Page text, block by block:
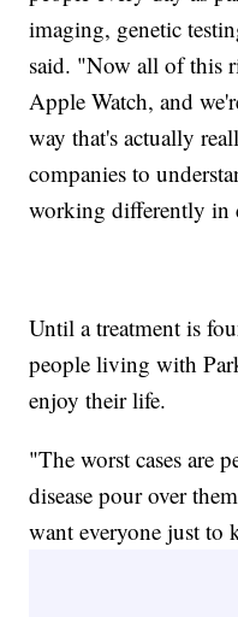
imaging, genetic
said. "Now all of this
Apple Watch, and
way that's actually
companies to
working differently in
Until a treatment is
people living with
enjoy their life.
"The worst cases are
disease pour over
want everyone just to